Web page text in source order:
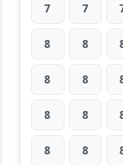
7 7
8 8
8 8
8 8
8 8